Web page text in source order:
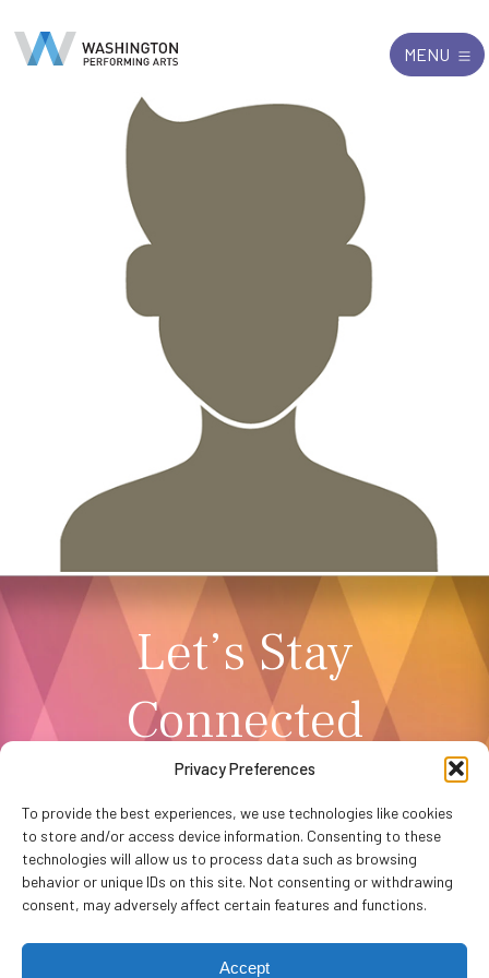
Privacy Preferences
To provide the best experiences, we use technologies like cookies
to store and/or access device information. Consenting to these
technologies will allow us to process data such as browsing
behavior or unique IDs on this site. Not consenting or withdrawing
consent, may adversely affect certain features and functions.
Accept
Search
for:
Exit
MENU
Let’s Stay
Connected
NEWSLETTER SIGNUP
Accessibility